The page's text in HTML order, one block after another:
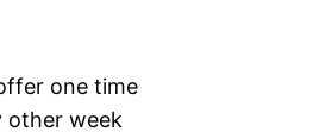
one time
other week